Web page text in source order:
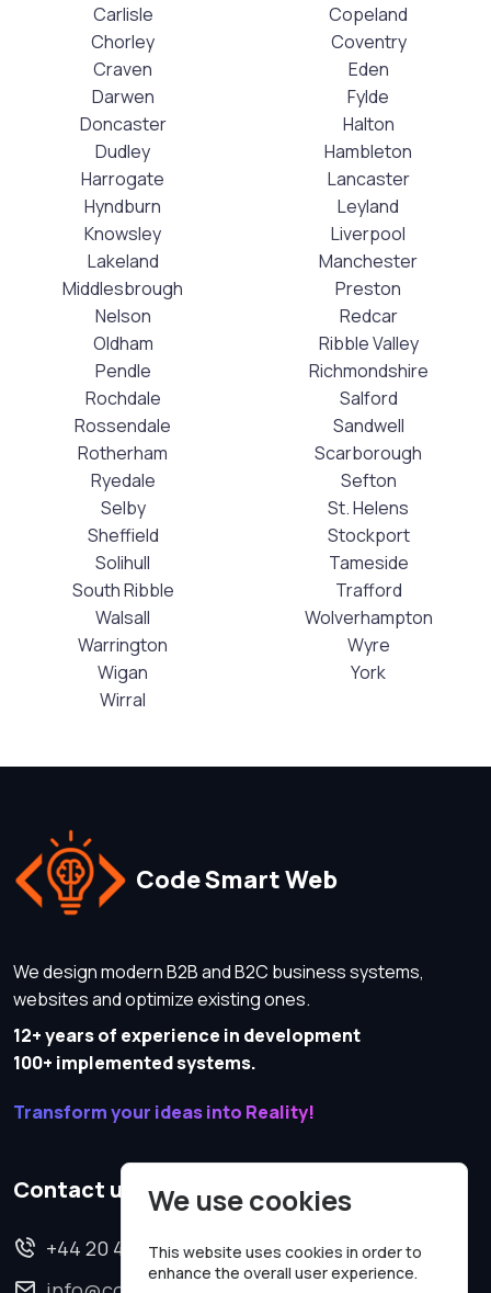
Carlisle
Chorley
Copeland
Coventry
Craven
Darwen
Doncaster
Dudley
Eden
Fylde
Halton
Hambleton
Harrogate
Hyndburn
Knowsley
Lakeland
Lancaster
Leyland
Liverpool
Manchester
Middlesbrough
Nelson
Oldham
Pendle
Preston
Redcar
Ribble Valley
Richmondshire
Rochdale
Rossendale
Rotherham
Ryedale
Salford
Sandwell
Scarborough
Sefton
Selby
Sheffield
Solihull
South Ribble
St. Helens
Stockport
Tameside
Trafford
Walsall
Warrington
Wigan
Wirral
Wolverhampton
Wyre
York
Code Smart Web
We design modern B2B and B2C business systems,
websites and optimize existing ones.
12+ years of experience in development
100+ implemented systems.
Transform your ideas into Reality!
Contact us
+44 20 4620 2570
We use cookies
This website uses cookies in order to
enhance the overall user experience.